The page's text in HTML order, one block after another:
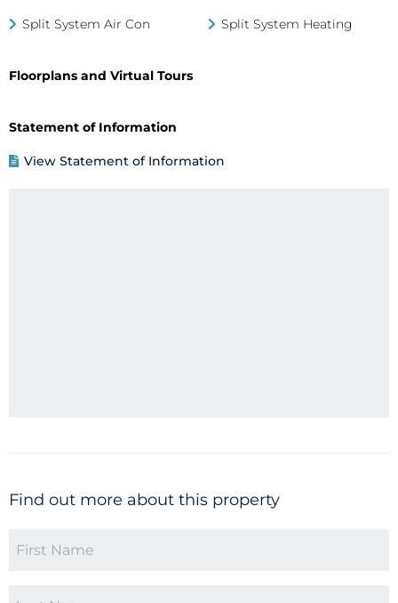
Split System Air Con Split System Heating
Floorplans and Virtual Tours
Statement of Information
View Statement of Information
Find out more about this property